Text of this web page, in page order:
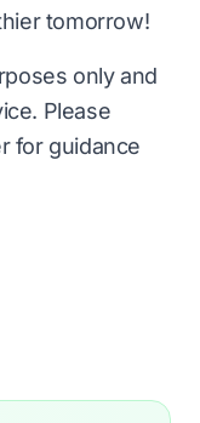
tomorrow!
only and
Please
for guidance